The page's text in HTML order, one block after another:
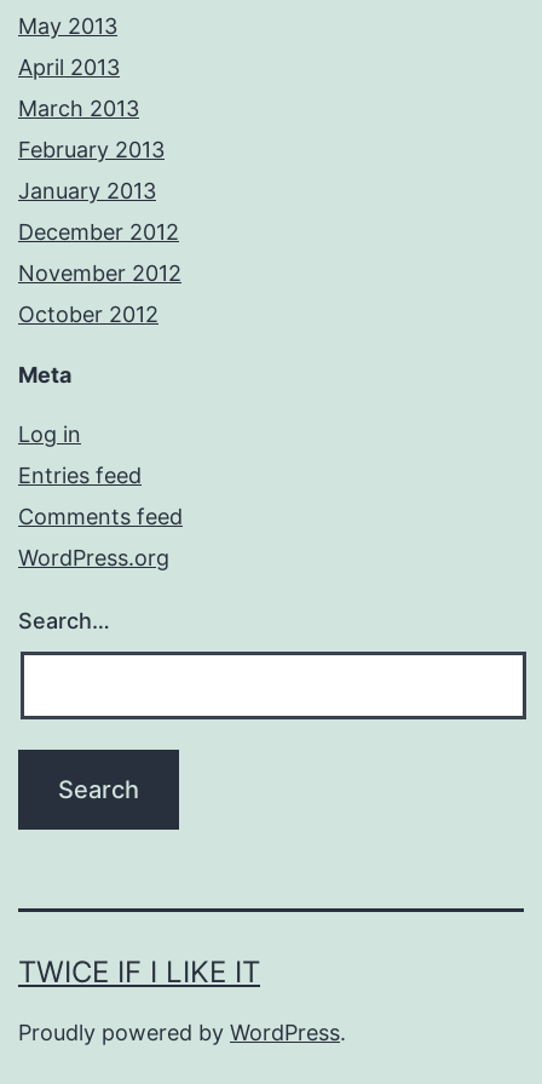
May 2013
April 2013
March 2013
February 2013
January 2013
December 2012
November 2012
October 2012
Meta
Log in
Entries feed
Comments feed
WordPress.org
Search…
TWICE IF I LIKE IT
Proudly powered by WordPress.